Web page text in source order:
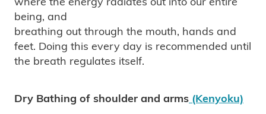
being, and
breathing out through the mouth, hands and
feet. Doing this every day is recommended until
the breath regulates itself.
Dry Bathing of shoulder and arms (Kenyoku)